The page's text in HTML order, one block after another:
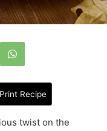
Print Recipe
twist on the